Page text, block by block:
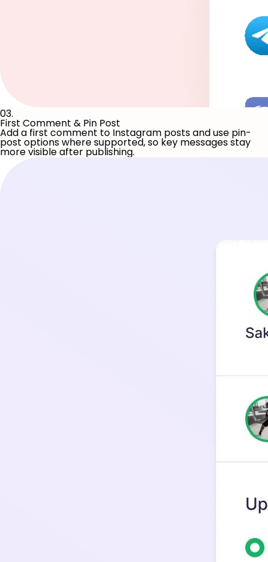
03.
First Comment & Pin Post
Add a first comment to Instagram posts and use pin-
post options where supported, so key messages stay
more visible after publishing.